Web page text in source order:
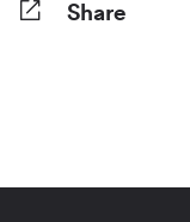
Share